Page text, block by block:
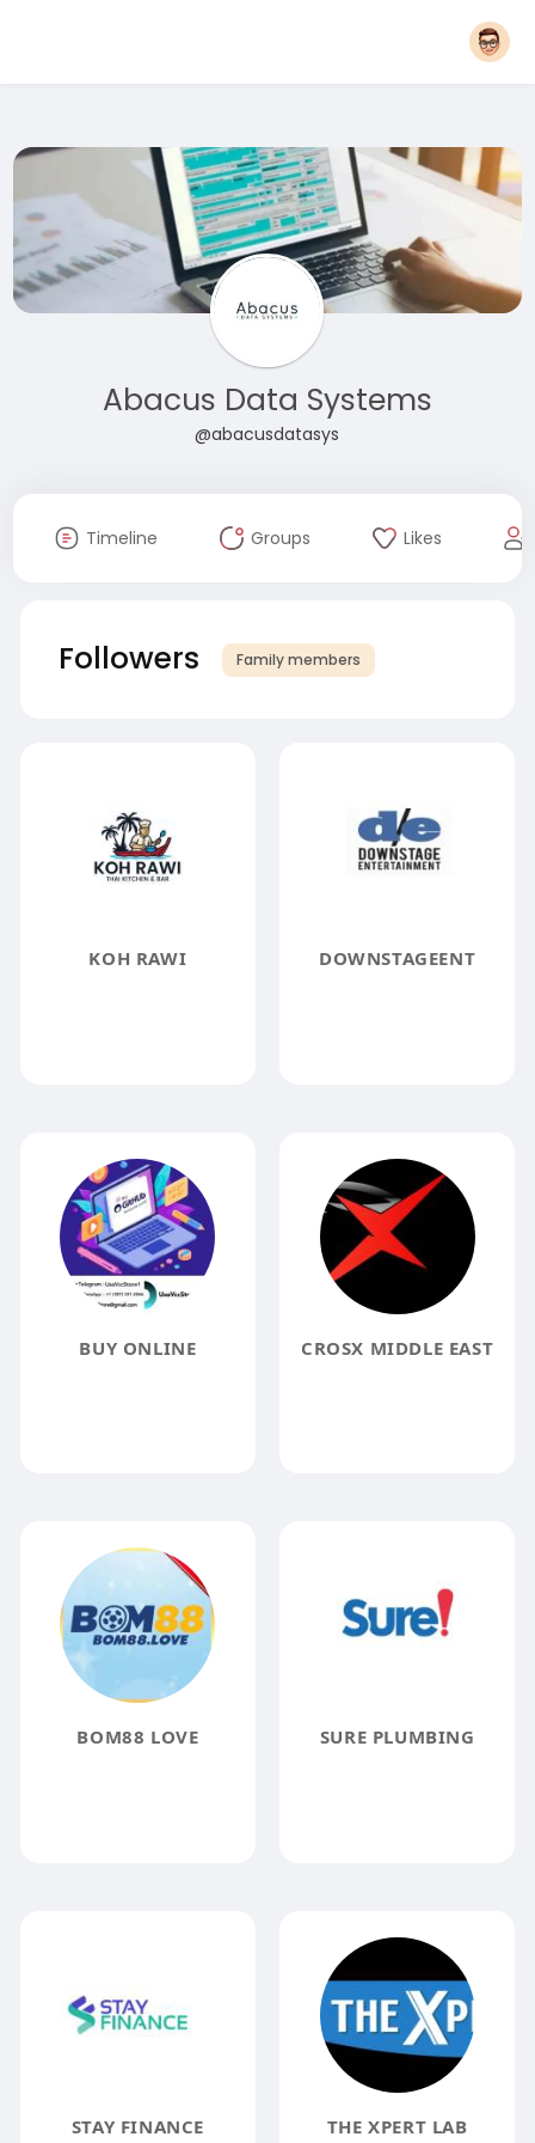
Abacus Data Systems
@abacusdatasys
Timeline Groups Likes
Followers Family members
KOH RAWI DOWNSTAGEENT
BUY ONLINE CROSX MIDDLE EAST
BOM88 LOVE SURE PLUMBING
STAY FINANCE THE XPERT LAB